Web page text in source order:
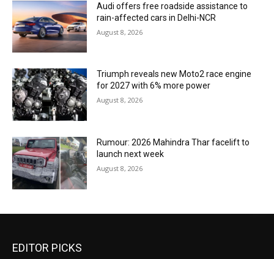
Audi offers free roadside assistance to
rain-affected cars in Delhi-NCR
August 8, 2026
Triumph reveals new Moto2 race engine
for 2027 with 6% more power
August 8, 2026
Rumour: 2026 Mahindra Thar facelift to
launch next week
August 8, 2026
EDITOR PICKS